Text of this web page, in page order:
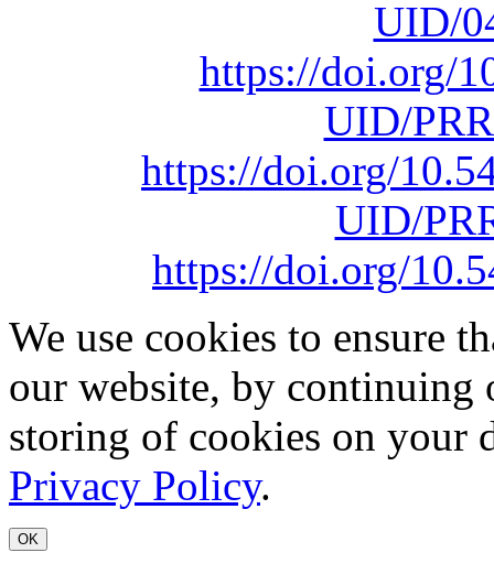
UID/
https://doi.org/
UID/
https://doi.org/
UID/
https://doi.org/
We use cookies to ensure
our website, by continuing
storing of cookies on your
Privacy Policy.
OK